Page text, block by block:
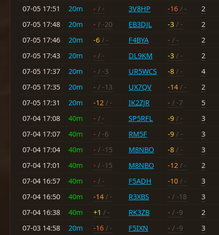
07-05 17:51 20m - / - 3V8HP -16 / -
2
07-05 17:48
20m - / -20 EB3DJL -3 / -
2
07-05 17:46
20m -6 / - F4BYA - / -
2
07-05 17:43
20m - / - DL9KM -3 / -
2
07-05 17:37
20m - / -3 UR5WCS -8 / -
4
07-05 17:35
20m - / -13 UX7QV -14 / -
2
07-05 17:31
20m -12 / - IK2ZJR - / -7
5
07-04 17:08
40m - / - SP5RFL -9 / -
3
07-04 17:07
40m - / -6 RM5F -9 / -
3
07-04 17:04
40m - / -15 M8NBO -8 / -
3
07-04 17:01
40m - / -15 M8NBO -12 / -
2
07-04 16:57
40m - / - F5ADH -10 / -
3
07-04 16:50
40m -14 / - R3XBS - / -18
3
07-04 16:38
40m +1 / - RK3ZB - / -9
2
07-03 14:58
20m -16 / - F5IXN - / -9
3